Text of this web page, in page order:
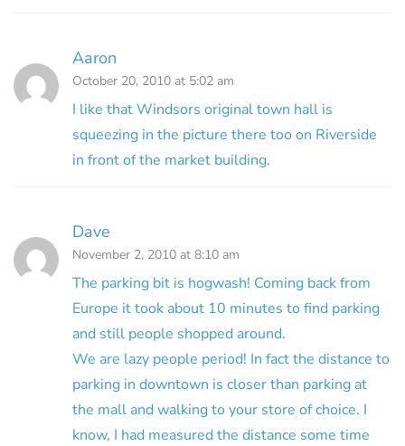
Aaron
October 20, 2010 at 5:02 am
I like that Windsors original town hall is
squeezing in the picture there too on Riverside
in front of the market building.
Dave
November 2, 2010 at 8:10 am
The parking bit is hogwash! Coming back from
Europe it took about 10 minutes to find parking
and still people shopped around.
We are lazy people period! In fact the distance to
parking in downtown is closer than parking at
the mall and walking to your store of choice. I
know, I had measured the distance some time